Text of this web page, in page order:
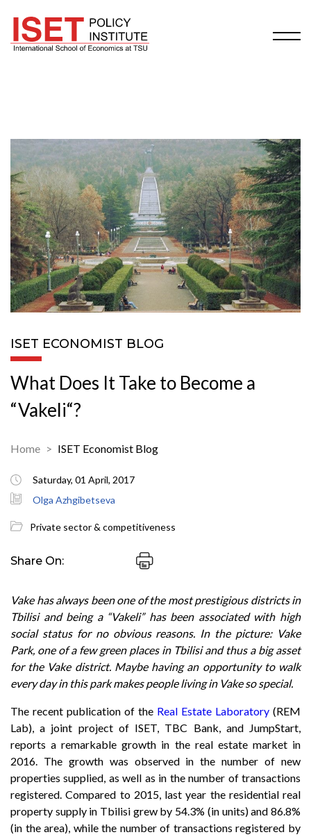
ISET ECONOMIST BLOG
What Does It Take to Become a
“Vakeli“?
Home ISET Economist Blog
Saturday, 01 April, 2017
Olga Azhgibetseva
Private sector & competitiveness
Share On:
Vake has always been one of the most prestigious districts in
Tbilisi and being a “Vakeli” has been associated with high
social status for no obvious reasons. In the picture: Vake
Park, one of a few green places in Tbilisi and thus a big asset
for the Vake district. Maybe having an opportunity to walk
every day in this park makes people living in Vake so special.
The recent publication of the Real Estate Laboratory (REM
Lab), a joint project of ISET, TBC Bank, and JumpStart,
reports a remarkable growth in the real estate market in
2016. The growth was observed in the number of new
properties supplied, as well as in the number of transactions
registered. Compared to 2015, last year the residential real
property supply in Tbilisi grew by 54.3% (in units) and 86.8%
(in the area), while the number of transactions registered by